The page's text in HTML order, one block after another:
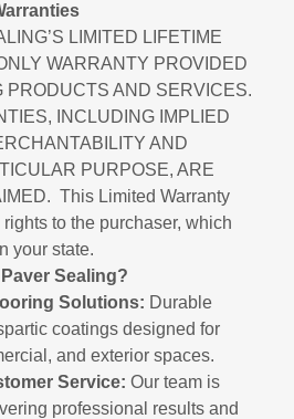
LIMITED LIFETIME
WARRANTY PROVIDED
PRODUCTS AND SERVICES.
INCLUDING IMPLIED
AND
PURPOSE, ARE
This Limited Warranty
to the purchaser, which
your state.
Sealing?
Solutions: Durable
coatings designed for
and exterior spaces.
Service: Our team is
professional results and